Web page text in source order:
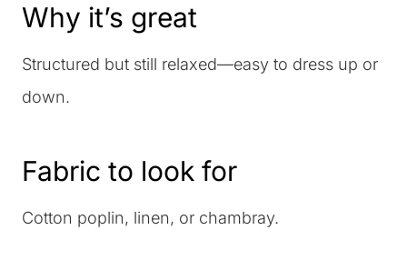
Why it’s great
Structured but still relaxed—easy to dress up or
down.
Fabric to look for
Cotton poplin, linen, or chambray.